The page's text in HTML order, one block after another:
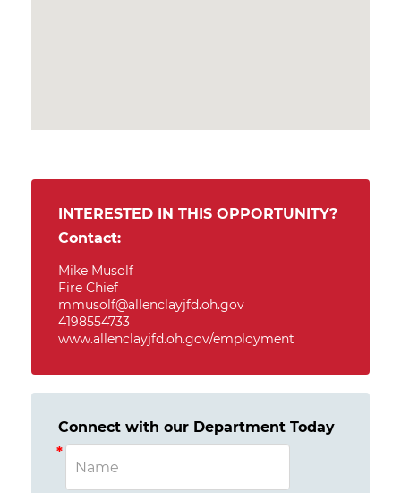
INTERESTED IN THIS OPPORTUNITY?
Contact:
Mike Musolf
Fire Chief
mmusolf@allenclayjfd.oh.gov
4198554733
www.allenclayjfd.oh.gov/employment
Connect with our Department Today